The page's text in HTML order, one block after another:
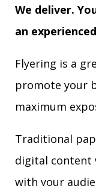
We deliver.
an
Flyering is a
promote your
maximum
Traditional
digital content
with your